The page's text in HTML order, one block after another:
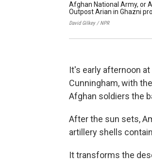
Afghan National Army, or
Outpost Arian in Ghazni
David Gilkey / NPR
It's early afternoon
Cunningham, with
Afghan soldiers the
After the sun sets,
artillery shells
It transforms the